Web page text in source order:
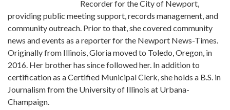
Recorder for the City of Newport,
providing public meeting support, records management, and
community outreach. Prior to that, she covered community
news and events as a reporter for the Newport News-Times.
Originally from Illinois, Gloria moved to Toledo, Oregon, in
2016. Her brother has since followed her. In addition to
certification as a Certified Municipal Clerk, she holds a B.S. in
Journalism from the University of Illinois at Urbana-
Champaign.